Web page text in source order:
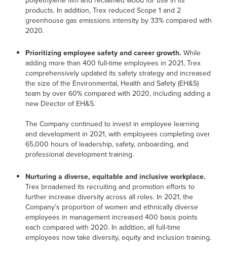
products. In addition, Trex reduced Scope 1 and 2
greenhouse gas emissions intensity by 33% compared with
2020.
Prioritizing employee safety and career growth. While
adding more than 400 full-time employees in 2021, Trex
comprehensively updated its safety strategy and increased
the size of the Environmental, Health and Safety (EH&S)
team by over 60% compared with 2020, including adding a
new Director of EH&S.
The Company continued to invest in employee learning
and development in 2021, with employees completing over
65,000 hours of leadership, safety, onboarding, and
professional development training.
Nurturing a diverse, equitable and inclusive workplace.
Trex broadened its recruiting and promotion efforts to
further increase diversity across all roles. In 2021, the
Company’s proportion of women and ethnically diverse
employees in management increased 400 basis points
each compared with 2020. In addition, all full-time
employees now take diversity, equity and inclusion training.